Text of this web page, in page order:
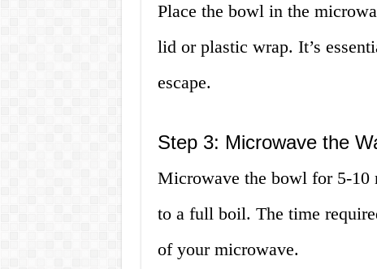
Place the bowl in the
lid or plastic wrap. It’s
escape.
Step 3: Microwave the
Microwave the bowl for 5-10
to a full boil. The time
of your microwave.